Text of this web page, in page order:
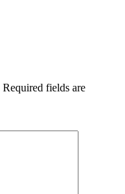
Required fields are